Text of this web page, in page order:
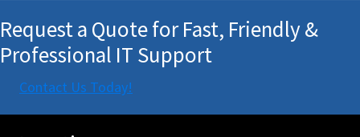
Request a Quote for Fast, Friendly &
Professional IT Support
Contact Us Today!